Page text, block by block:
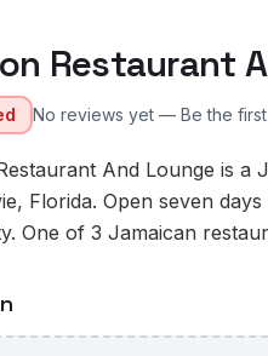
Restaurant
No reviews yet — Be the
And Lounge is a
Florida. Open seven
One of 3 Jamaican